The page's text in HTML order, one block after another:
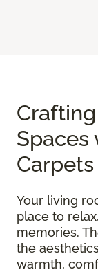
Spaces
Carpets
Your living
place to
memories.
the
warmth,